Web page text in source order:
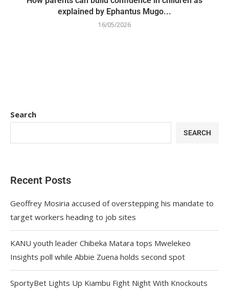
explained by Ephantus Mugo...
16/05/2026
Search
SEARCH
Recent Posts
Geoffrey Mosiria accused of overstepping his mandate to
target workers heading to job sites
KANU youth leader Chibeka Matara tops Mwelekeo
Insights poll while Abbie Zuena holds second spot
SportyBet Lights Up Kiambu Fight Night With Knockouts